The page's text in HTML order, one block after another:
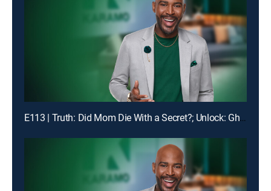
E113 | Truth: Did Mom Die With a Secret?; Unlock: Ghosted on My Birthday